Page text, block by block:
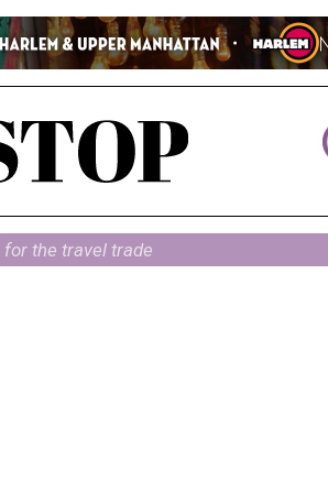
for the travel trade